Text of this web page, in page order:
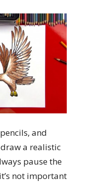
and
a realistic
pause the
not important